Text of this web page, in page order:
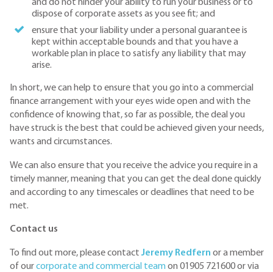
and do not hinder your ability to run your business or to
dispose of corporate assets as you see fit; and
ensure that your liability under a personal guarantee is
kept within acceptable bounds and that you have a
workable plan in place to satisfy any liability that may
arise.
In short, we can help to ensure that you go into a commercial
finance arrangement with your eyes wide open and with the
confidence of knowing that, so far as possible, the deal you
have struck is the best that could be achieved given your needs,
wants and circumstances.
We can also ensure that you receive the advice you require in a
timely manner, meaning that you can get the deal done quickly
and according to any timescales or deadlines that need to be
met.
Contact us
To find out more, please contactJeremy Redfern or a member
of ourcorporate and commercial team on 01905 721600 or via